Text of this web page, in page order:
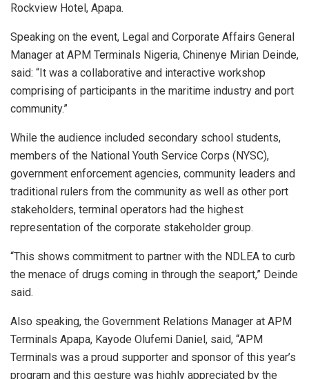
Rockview Hotel, Apapa.
Speaking on the event, Legal and Corporate Affairs General
Manager at APM Terminals Nigeria, Chinenye Mirian Deinde,
said: “It was a collaborative and interactive workshop
comprising of participants in the maritime industry and port
community.”
While the audience included secondary school students,
members of the National Youth Service Corps (NYSC),
government enforcement agencies, community leaders and
traditional rulers from the community as well as other port
stakeholders, terminal operators had the highest
representation of the corporate stakeholder group.
“This shows commitment to partner with the NDLEA to curb
the menace of drugs coming in through the seaport,” Deinde
said.
Also speaking, the Government Relations Manager at APM
Terminals Apapa, Kayode Olufemi Daniel, said, “APM
Terminals was a proud supporter and sponsor of this year’s
program and this gesture was highly appreciated by the